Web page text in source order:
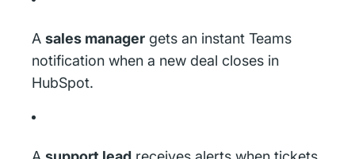
A sales manager gets an instant Teams
notification when a new deal closes in
HubSpot.